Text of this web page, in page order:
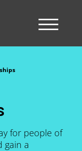
for people of
gain a